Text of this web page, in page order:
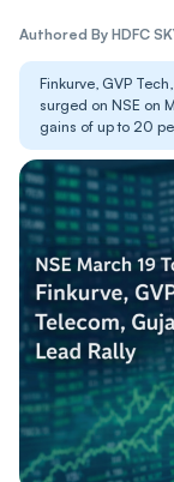
Authored By HDFC
Finkurve, GVP
surged on NSE on
gains of up to 20